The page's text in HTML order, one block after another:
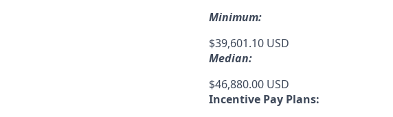
Minimum:
$39,601.10 USD
Median:
$46,880.00 USD
Incentive Pay Plans: